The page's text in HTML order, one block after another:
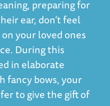
preparing for
ear, don’t feel
your loved ones
During this
in elaborate
fancy bows, your
to give the gift of